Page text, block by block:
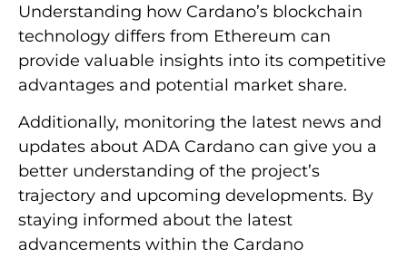
Understanding how Cardano’s blockchain
technology differs from Ethereum can
provide valuable insights into its competitive
advantages and potential market share.
Additionally, monitoring the latest news and
updates about ADA Cardano can give you a
better understanding of the project’s
trajectory and upcoming developments. By
staying informed about the latest
advancements within the Cardano